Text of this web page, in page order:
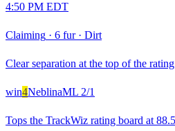
4:50 PM EDT
Claiming · 6 fur· Dirt
Clear separation at the top of the
win4NeblinaML 2/1
Tops the TrackWiz rating board at